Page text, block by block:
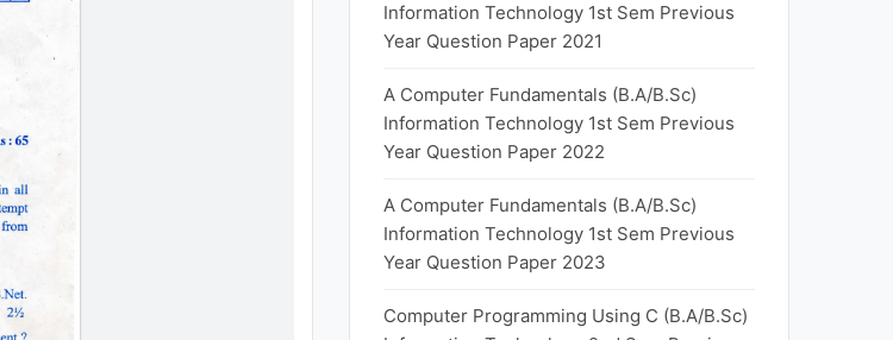
Information Technology 1st Sem Previous
Year Question Paper 2021
A Computer Fundamentals (B.A/B.Sc)
Information Technology 1st Sem Previous
Year Question Paper 2022
A Computer Fundamentals (B.A/B.Sc)
Information Technology 1st Sem Previous
Year Question Paper 2023
Computer Programming Using C (B.A/B.Sc)